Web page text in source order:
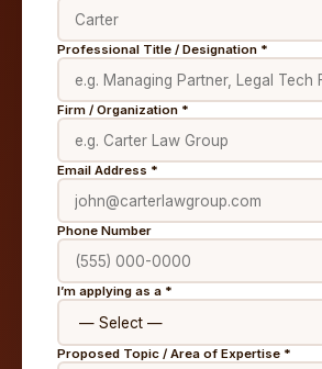
Professional Title / Designation *
Firm / Organization *
Email Address *
Phone Number
I’m applying as a *
Proposed Topic / Area of Expertise *